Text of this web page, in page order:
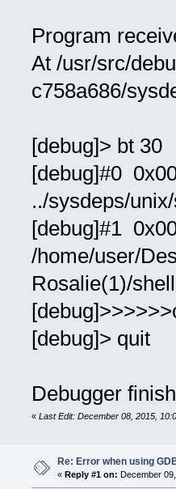
Program
At /usr/src/
c758a686/
[debug]> bt 30
[debug]#0
../sysdeps/
[debug]#1
/home/user/
Rosalie(1)/
[debug]> quit
Debugger
« Last Edit: December 08, 2015,
Re: Error when using
« Reply #1 on: December